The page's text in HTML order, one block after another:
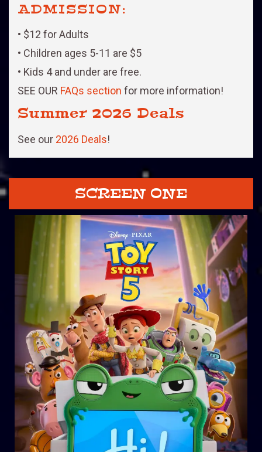
ADMISSION:
• $12 for Adults
• Children ages 5-11 are $5
• Kids 4 and under are free.
SEE OUR FAQs section for more information!
Summer 2026 Deals
See our 2026 Deals!
SCREEN ONE